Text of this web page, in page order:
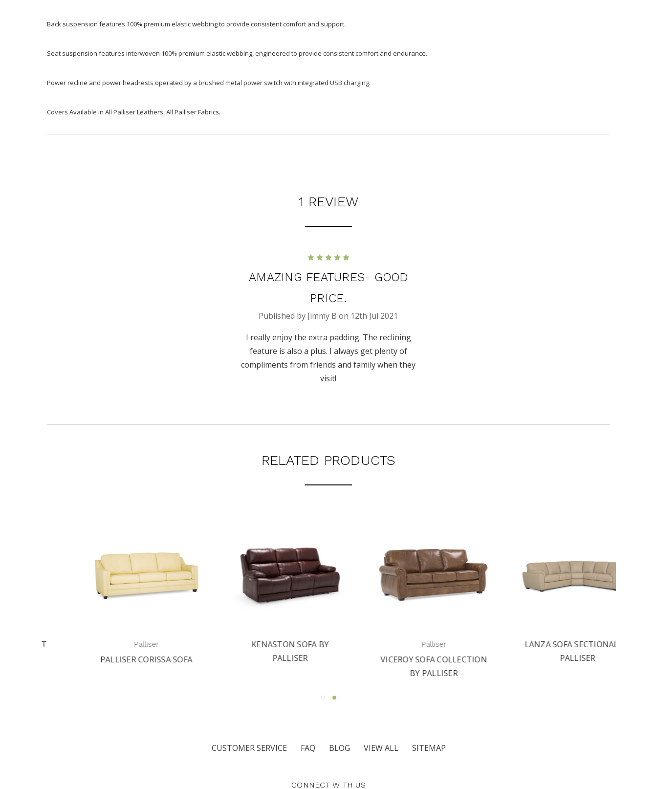
Back suspension features 100% premium elastic webbing to provide consistent comfort and support.
Seat suspension features interwoven 100% premium elastic webbing, engineered to provide consistent comfort and endurance.
Power recline and power headrests operated by a brushed metal power switch with integrated USB charging.
Covers Available in All Palliser Leathers, All Palliser Fabrics.
1 REVIEW
5
AMAZING FEATURES- GOOD
PRICE.
Published by Jimmy B on 12th Jul 2021
I really enjoy the extra padding. The reclining
feature is also a plus. I always get plenty of
compliments from friends and family when they
visit!
RELATED PRODUCTS
PALLISER CORISSA SOFA
KENASTON SOFA BY
PALLISER
VICEROY SOFA COLLECTION
BY PALLISER
LANZA SOFA SECTIONAL BY
PALLISER
CUSTOMER SERVICE FAQ BLOG VIEW ALL SITEMAP
CONNECT WITH US